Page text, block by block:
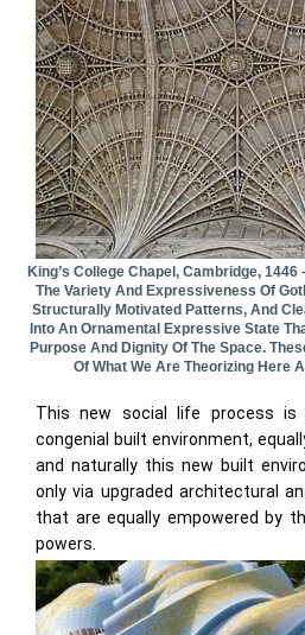
King’s College Chapel, Cambridge,
The Variety And Expressiveness Of
Structurally Motivated Patterns, And
Into An Ornamental Expressive State
Purpose And Dignity Of The Space.
Of What We Are Theorizing Here
This new social life process is
congenial built environment,
and naturally this new built
only via upgraded architectural
that are equally empowered by
powers.